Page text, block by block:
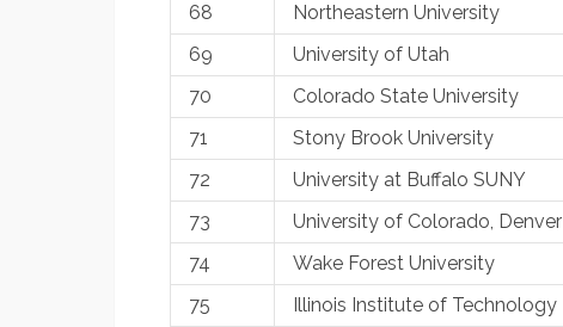
68
Northeastern University
69
University of Utah
70
Colorado State University
71
Stony Brook University
72
University at Buffalo SUNY
73
University of Colorado, Denver
74
Wake Forest University
75
Illinois Institute of Technology